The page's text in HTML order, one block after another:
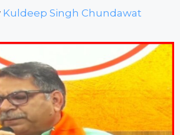
Kuldeep Singh Chundawat